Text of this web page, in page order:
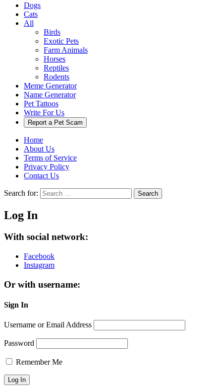
Dogs
Cats
All
Birds
Exotic Pets
Farm Animals
Horses
Reptiles
Rodents
Meme Generator
Name Generator
Pet Tattoos
Write For Us
Report a Pet Scam
Home
About Us
Terms of Service
Privacy Policy
Contact Us
Search for: Search
Log In
With social network:
Facebook
Instagram
Or with username:
Sign In
Username or Email Address
Password
Remember Me